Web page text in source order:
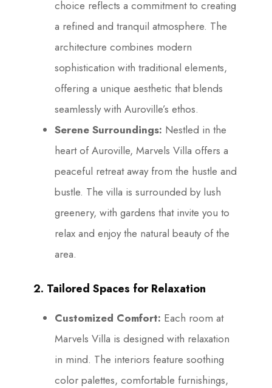
choice reflects a commitment to creating
a refined and tranquil atmosphere. The
architecture combines modern
sophistication with traditional elements,
offering a unique aesthetic that blends
seamlessly with Auroville’s ethos.
Serene Surroundings: Nestled in the
heart of Auroville, Marvels Villa offers a
peaceful retreat away from the hustle and
bustle. The villa is surrounded by lush
greenery, with gardens that invite you to
relax and enjoy the natural beauty of the
area.
2. Tailored Spaces for Relaxation
Customized Comfort: Each room at
Marvels Villa is designed with relaxation
in mind. The interiors feature soothing
color palettes, comfortable furnishings,